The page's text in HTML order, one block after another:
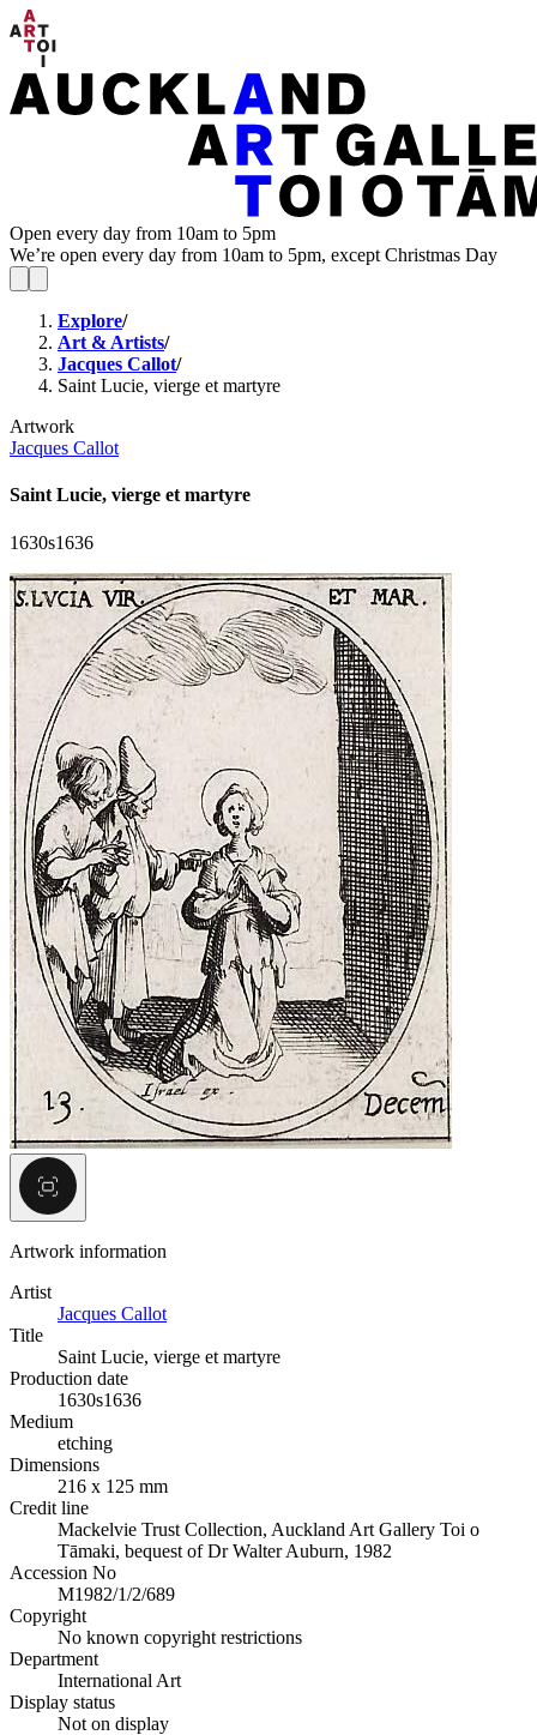
Open every day from 10am to 5pm
We’re open every day from 10am to 5pm, except Christmas Day
Explore/
Art & Artists/
Jacques Callot/
Saint Lucie, vierge et martyre
Artwork
Jacques Callot
Saint Lucie, vierge et martyre
1630s1636
Artwork information
Artist
Jacques Callot
Title
Saint Lucie, vierge et martyre
Production date
1630s1636
Medium
etching
Dimensions
216 x 125 mm
Credit line
Mackelvie Trust Collection, Auckland Art Gallery Toi o
Tāmaki, bequest of Dr Walter Auburn, 1982
Accession No
M1982/1/2/689
Copyright
No known copyright restrictions
Department
International Art
Display status
Not on display